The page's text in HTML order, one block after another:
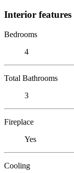
Interior features
Bedrooms
4
Total Bathrooms
3
Fireplace
Yes
Cooling